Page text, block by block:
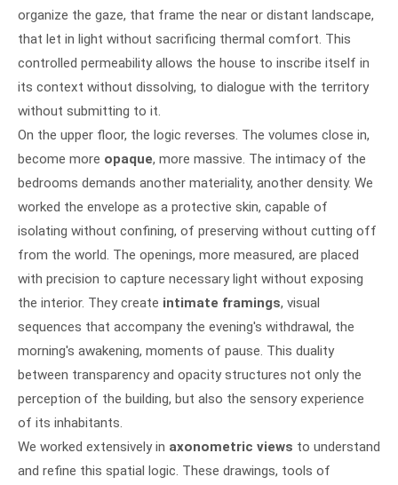
organize the gaze, that frame the near or distant landscape,
that let in light without sacrificing thermal comfort. This
controlled permeability allows the house to inscribe itself in
its context without dissolving, to dialogue with the territory
without submitting to it.
On the upper floor, the logic reverses. The volumes close in,
become more opaque, more massive. The intimacy of the
bedrooms demands another materiality, another density. We
worked the envelope as a protective skin, capable of
isolating without confining, of preserving without cutting off
from the world. The openings, more measured, are placed
with precision to capture necessary light without exposing
the interior. They create intimate framings, visual
sequences that accompany the evening's withdrawal, the
morning's awakening, moments of pause. This duality
between transparency and opacity structures not only the
perception of the building, but also the sensory experience
of its inhabitants.
We worked extensively in axonometric views to understand
and refine this spatial logic. These drawings, tools of